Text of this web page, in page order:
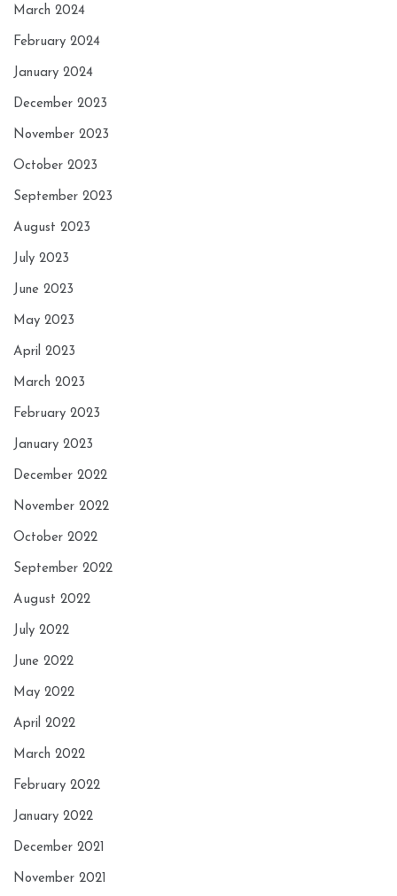
March 2024
February 2024
January 2024
December 2023
November 2023
October 2023
September 2023
August 2023
July 2023
June 2023
May 2023
April 2023
March 2023
February 2023
January 2023
December 2022
November 2022
October 2022
September 2022
August 2022
July 2022
June 2022
May 2022
April 2022
March 2022
February 2022
January 2022
December 2021
November 2021